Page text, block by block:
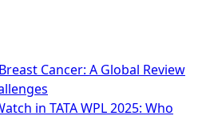
Cancer: A Global Review
in TATA WPL 2025: Who